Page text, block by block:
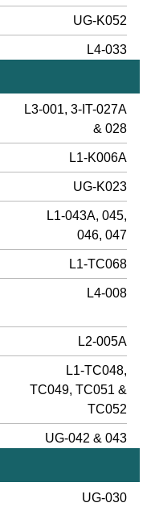
UG-K052
L4-033
L3-001, 3-IT-027A
& 028
L1-K006A
UG-K023
L1-043A, 045,
046, 047
L1-TC068
L4-008
L2-005A
L1-TC048,
TC049, TC051 &
TC052
UG-042 & 043
UG-030